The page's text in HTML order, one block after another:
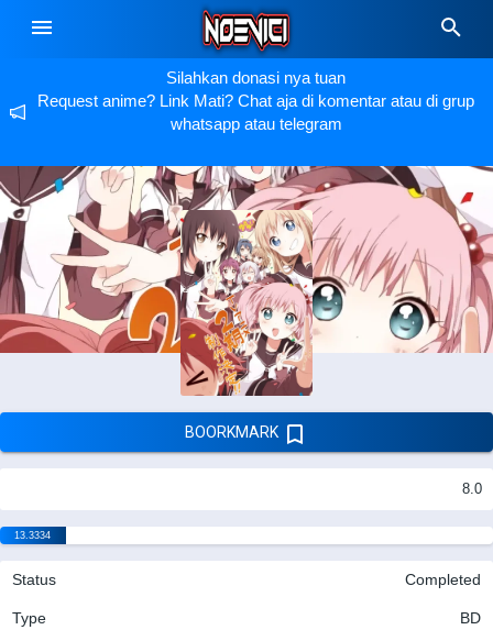
Silahkan donasi nya tuan
Request anime? Link Mati? Chat aja di komentar atau di grup
whatsapp atau telegram
BOORKMARK
8.0
13.3334
Status Completed
Type BD